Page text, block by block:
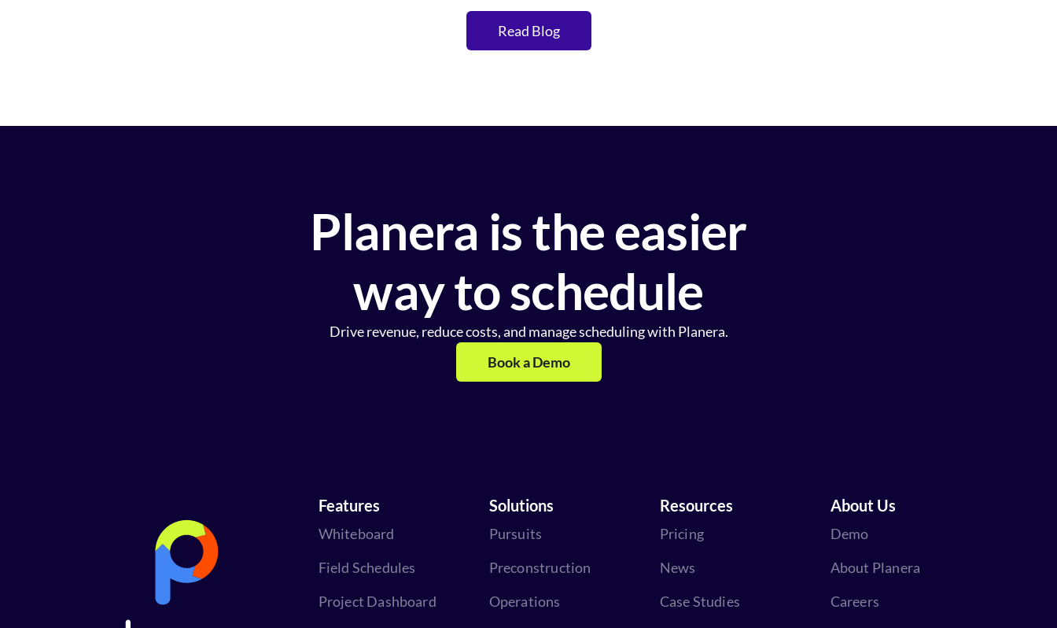
Read Blog
Planera is the easier
way to schedule
Drive revenue, reduce costs, and manage scheduling with Planera.
Book a Demo
Features
Whiteboard
Field Schedules
Project Dashboard
Solutions
Pursuits
Preconstruction
Operations
Resources
Pricing
News
Case Studies
About Us
Demo
About Planera
Careers